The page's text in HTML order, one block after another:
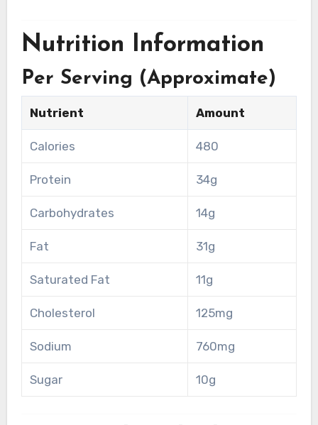
Nutrition Information
Per Serving (Approximate)
Nutrient Amount
Calories 480
Protein 34g
Carbohydrates 14g
Fat 31g
Saturated Fat 11g
Cholesterol 125mg
Sodium 760mg
Sugar 10g